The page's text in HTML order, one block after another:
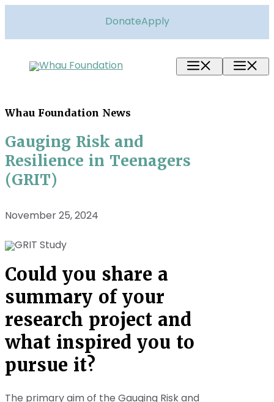
DonateApply
Menu
Whau Foundation News
Gauging Risk and
Resilience in Teenagers
(GRIT)
November 25, 2024
Could you share a
summary of your
research project and
what inspired you to
pursue it?
The primary aim of the Gauging Risk and